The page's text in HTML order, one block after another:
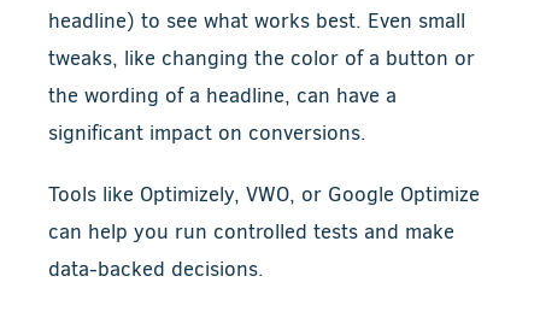
headline) to see what works best. Even small
tweaks, like changing the color of a button or
the wording of a headline, can have a
significant impact on conversions.
Tools like Optimizely, VWO, or Google Optimize
can help you run controlled tests and make
data-backed decisions.